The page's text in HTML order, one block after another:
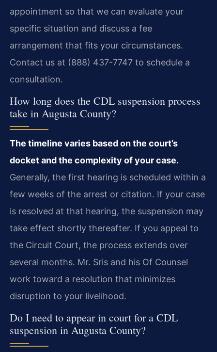
appointment so that we can evaluate your
specific situation and discuss a fee
arrangement that fits your circumstances.
Contact us at (888) 437-7747 to schedule a
consultation.
How long does the CDL suspension process
take in Augusta County?
The timeline varies based on the court’s
docket and the complexity of your case.
Generally, the first hearing is scheduled within a
few weeks of the arrest or citation. If your case
is resolved at that hearing, the suspension may
take effect shortly thereafter. If you appeal to
the Circuit Court, the process extends over
several months. Mr. Sris and his Of Counsel
work toward a resolution that minimizes
disruption to your livelihood.
Do I need to appear in court for a CDL
suspension in Augusta County?